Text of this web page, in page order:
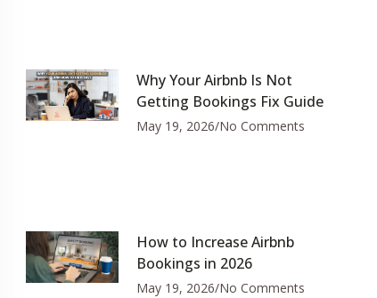
Why Your Airbnb Is Not
Getting Bookings Fix Guide
May 19, 2026 No Comments
How to Increase Airbnb
Bookings in 2026
May 19, 2026 No Comments